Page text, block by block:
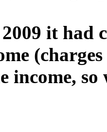
it had
income,